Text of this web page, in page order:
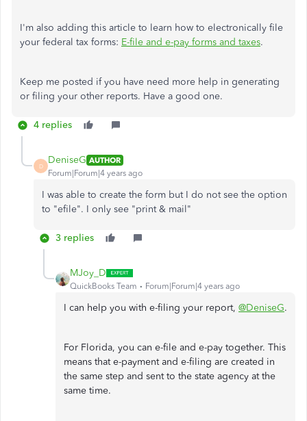
I'm also adding this article to learn how to electronically file
your federal tax forms: E-file and e-pay forms and taxes.
Keep me posted if you have need more help in generating
or filing your other reports. Have a good one.
4 replies
D
DeniseG AUTHOR
Forum|Forum|4 years ago
I was able to create the form but I do not see the option
to "efile". I only see "print & mail"
3 replies
MJoy_D
QuickBooks Team Forum|Forum|4 years ago
I can help you with e-filing your report, @DeniseG.
For Florida, you can e-file and e-pay together. This
means that e-payment and e-filing are created in
the same step and sent to the state agency at the
same time.